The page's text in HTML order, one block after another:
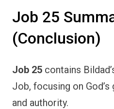
Job 25
(Conclusion)
Job 25 contains
Job, focusing on
and authority.